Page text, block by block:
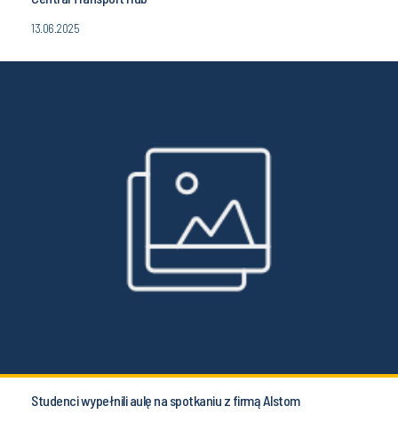
13.06.2025
Studenci wypełnili aulę na spotkaniu z firmą Alstom